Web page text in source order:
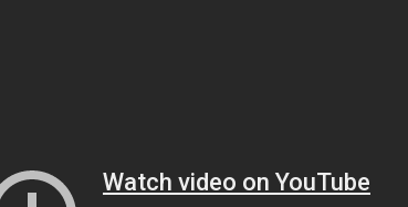
Watch video on YouTube